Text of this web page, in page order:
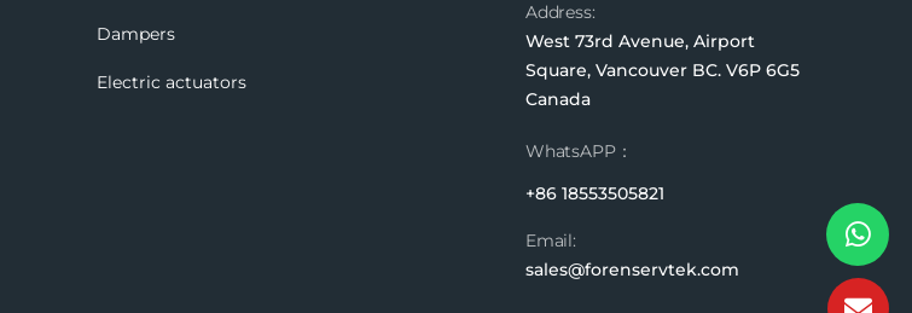
Dampers
Electric actuators
Address:
West 73rd Avenue, Airport
Square, Vancouver BC. V6P 6G5
Canada
WhatsAPP：
+86 18553505821
Email:
sales@forenservtek.com